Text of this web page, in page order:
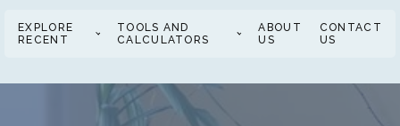
EXPLORE
RECENT
TOOLS AND
CALCULATORS
ABOUT
US
CONTACT
US